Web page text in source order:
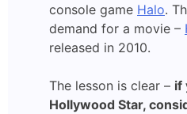
console game Halo.
demand for a movie –
released in 2010.
The lesson is clear – if
Hollywood Star,